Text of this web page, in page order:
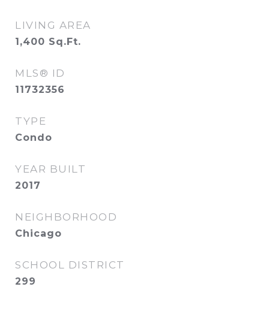
LIVING AREA
1,400 Sq.Ft.
MLS® ID
11732356
TYPE
Condo
YEAR BUILT
2017
NEIGHBORHOOD
Chicago
SCHOOL DISTRICT
299